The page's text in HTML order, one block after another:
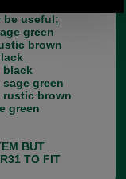
be useful;
green
brown
black
green
rustic brown
green
BUT
TO FIT